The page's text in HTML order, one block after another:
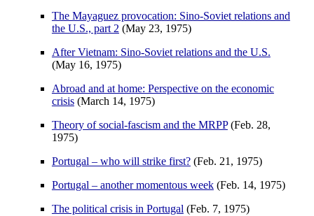
The Mayaguez provocation: Sino-Soviet relations and
the U.S., part 2 (May 23, 1975)
After Vietnam: Sino-Soviet relations and the U.S.
(May 16, 1975)
Abroad and at home: Perspective on the economic
crisis(March 14, 1975)
Theory of social-fascism and the MRPP(Feb. 28,
1975)
Portugal – who will strike first?(Feb. 21, 1975)
Portugal – another momentous week(Feb. 14, 1975)
The political crisis in Portugal (Feb. 7, 1975)